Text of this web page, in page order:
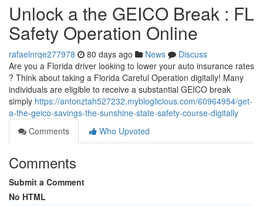
Unlock a the GEICO Break : FL
Safety Operation Online
rafaelnrqe277978 80 days ago News
Discuss
Are you a Florida driver looking to lower your auto insurance rates
? Think about taking a Florida Careful Operation digitally! Many
individuals are eligible to receive a substantial GEICO break
simply https://antonztah527232.mybloglicious.com/60964954/get-
a-the-geico-savings-the-sunshine-state-safety-course-digitally
Comments
Who Upvoted
Comments
Submit a Comment
No HTML